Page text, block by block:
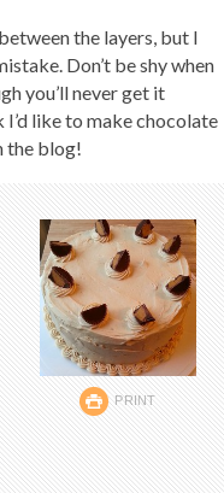
the layers, but I
Don’t be shy when
you’ll never get it
like to make chocolate
the blog!
PRINT